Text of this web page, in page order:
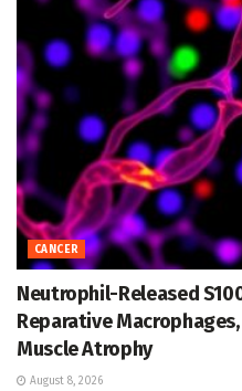
CANCER
Neutrophil-Released
Reparative
Muscle Atrophy
August 8, 2026